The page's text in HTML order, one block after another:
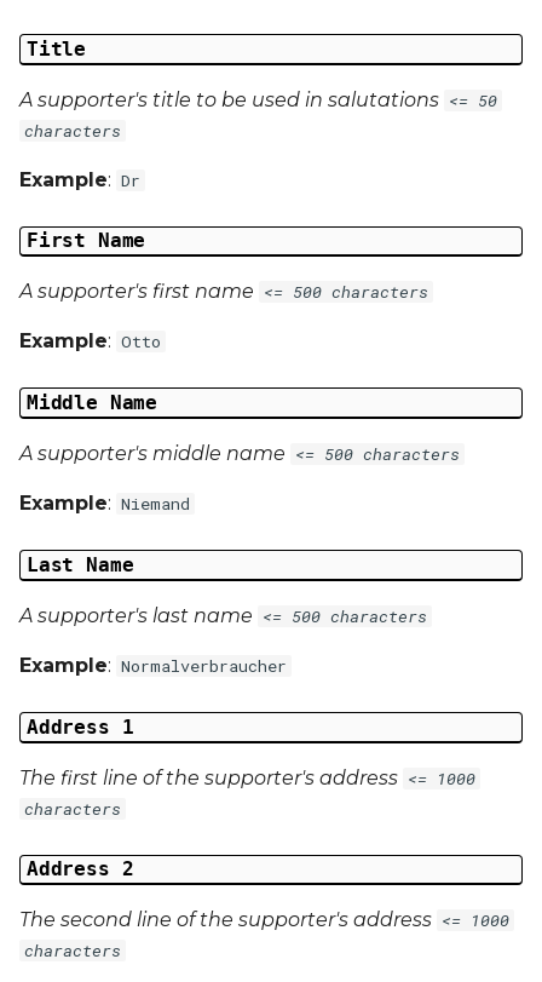
Title
A supporter's title to be used in salutations <= 50
characters
Example: Dr
First Name
A supporter's first name <= 500 characters
Example: Otto
Middle Name
A supporter's middle name <= 500 characters
Example: Niemand
Last Name
A supporter's last name <= 500 characters
Example: Normalverbraucher
Address 1
The first line of the supporter's address <= 1000
characters
Address 2
The second line of the supporter's address <= 1000
characters